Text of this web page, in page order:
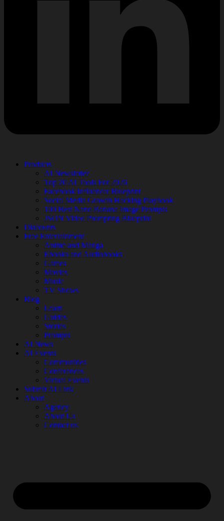
Products
AI Newsletter
Top 20 AI Tools For 2026
Facebook Influencer Blueprint
Social Media Growth Hacking Playbook
100 Best Nano Banana Image Prompts
JSON Video Prompting Blueprint
Discounts
Free Entertainment
Anime and Manga
Ebooks and Audiobooks
Games
Movies
Music
TV Shows
Blog
Learn
Guides
Stories
Prompts
AI News
AI Events
Communities
Conferences
Virtual Events
Submit AI Link
About
Agency
About Us
Contact us